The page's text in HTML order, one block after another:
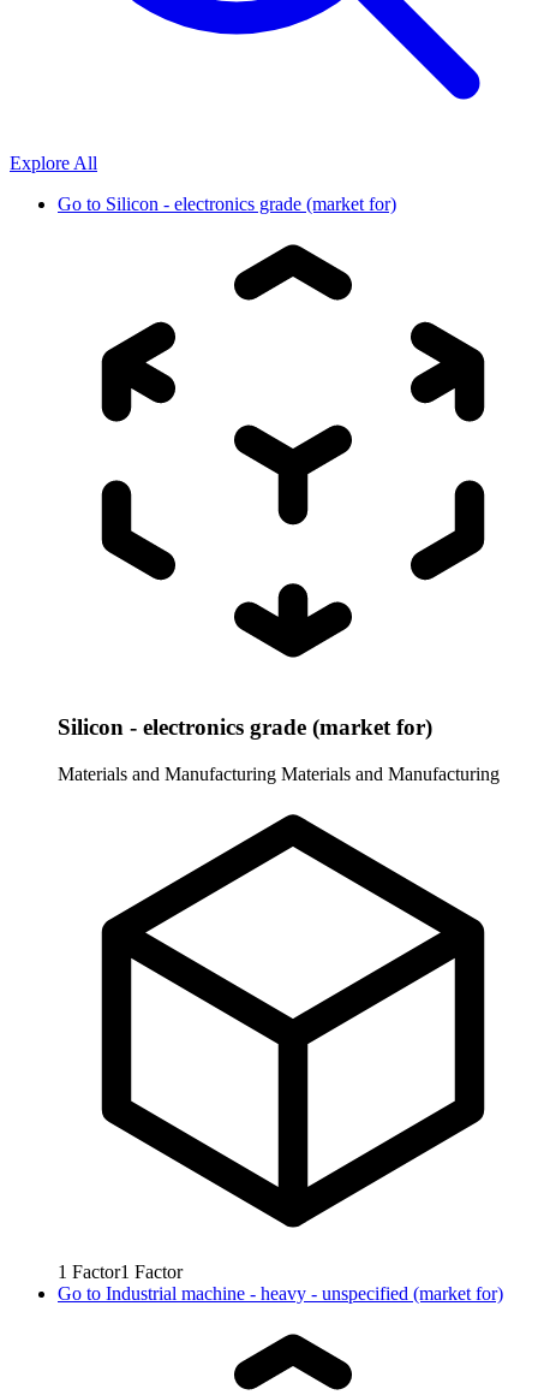
Explore All
Go to Silicon - electronics grade (market for)
Silicon - electronics grade (market for)
Materials and Manufacturing Materials and Manufacturing
1 Factor1 Factor
Go to Industrial machine - heavy - unspecified (market for)